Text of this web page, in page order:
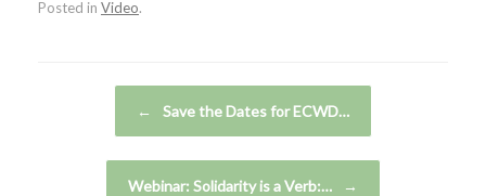
Posted in Video.
← Save the Dates for ECWD…
Webinar: Solidarity is a Verb:… →